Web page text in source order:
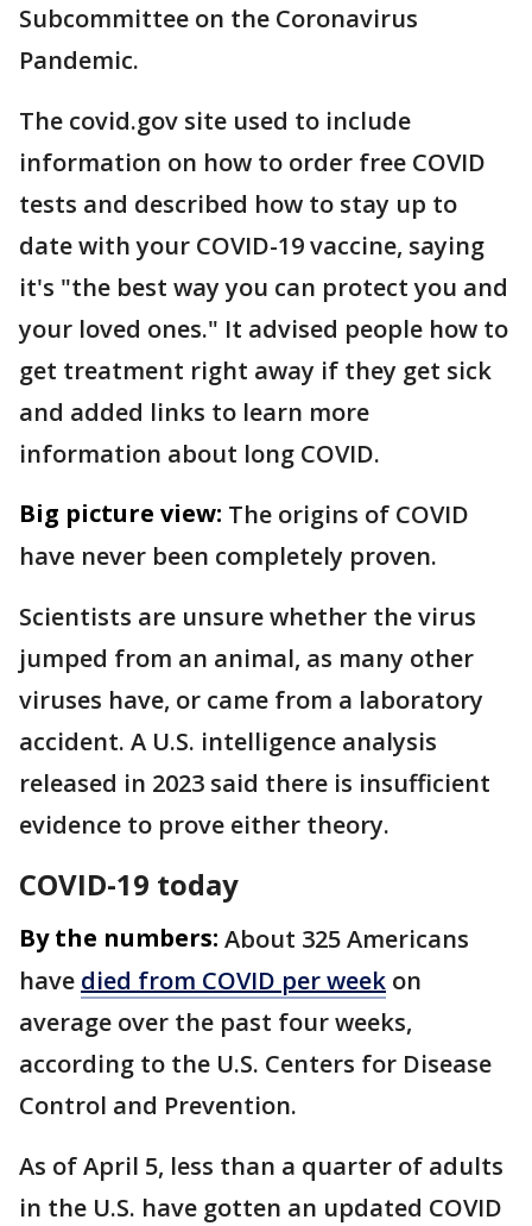
Subcommittee on the Coronavirus
Pandemic.
The covid.gov site used to include
information on how to order free COVID
tests and described how to stay up to
date with your COVID-19 vaccine, saying
it's "the best way you can protect you and
your loved ones." It advised people how to
get treatment right away if they get sick
and added links to learn more
information about long COVID.
Big picture view: The origins of COVID
have never been completely proven.
Scientists are unsure whether the virus
jumped from an animal, as many other
viruses have, or came from a laboratory
accident. A U.S. intelligence analysis
released in 2023 said there is insufficient
evidence to prove either theory.
COVID-19 today
By the numbers: About 325 Americans
have died from COVID per week on
average over the past four weeks,
according to the U.S. Centers for Disease
Control and Prevention.
As of April 5, less than a quarter of adults
in the U.S. have gotten an updated COVID